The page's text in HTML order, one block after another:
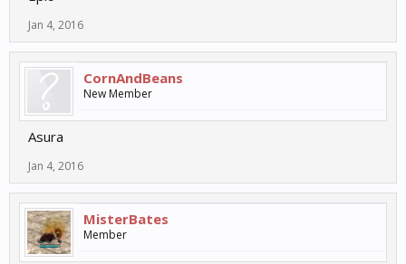
Jan 4, 2016
CornAndBeans
New Member
Asura
Jan 4, 2016
MisterBates
Member